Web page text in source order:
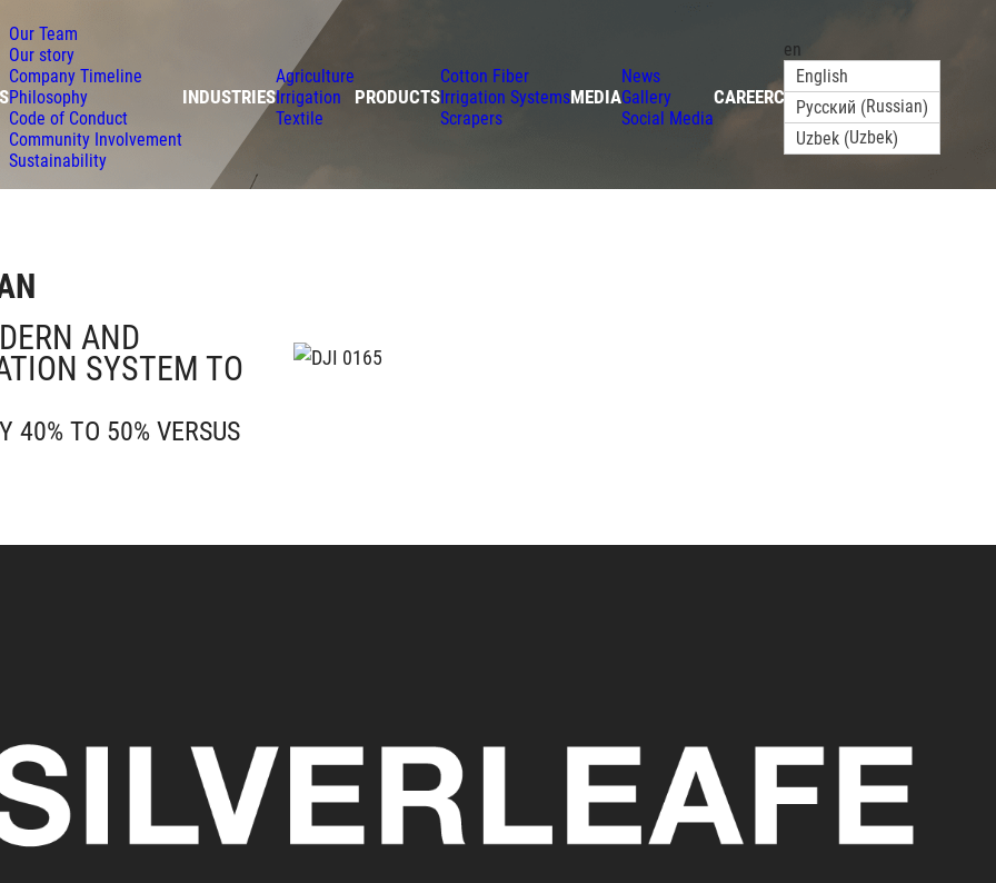
Our Team
Our story
Company Timeline
Philosophy
Code of Conduct
Community Involvement
Sustainability
INDUSTRIES
Agriculture
Irrigation
Textile
PRODUCTS
Cotton Fiber
Irrigation Systems
Scrapers
MEDIA
News
Gallery
Social Media
CAREERCONTACT
en
English
Русский (Russian)
Uzbek(Uzbek)
AND
SYSTEM TO
40% TO 50% VERSUS